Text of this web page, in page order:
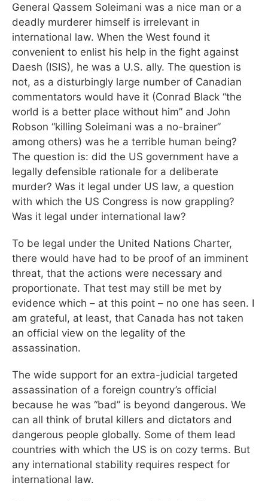
General Qassem Soleimani was a nice man or a
deadly murderer himself is irrelevant in
international law. When the West found it
convenient to enlist his help in the fight against
Daesh (ISIS), he was a U.S. ally. The question is
not, as a disturbingly large number of Canadian
commentators would have it (Conrad Black “the
world is a better place without him” and John
Robson “killing Soleimani was a no-brainer”
among others) was he a terrible human being?
The question is: did the US government have a
legally defensible rationale for a deliberate
murder? Was it legal under US law, a question
with which the US Congress is now grappling?
Was it legal under international law?
To be legal under the United Nations Charter,
there would have had to be proof of an imminent
threat, that the actions were necessary and
proportionate. That test may still be met by
evidence which – at this point – no one has seen. I
am grateful, at least, that Canada has not taken
an official view on the legality of the
assassination.
The wide support for an extra-judicial targeted
assassination of a foreign country’s official
because he was “bad” is beyond dangerous. We
can all think of brutal killers and dictators and
dangerous people globally. Some of them lead
countries with which the US is on cozy terms. But
any international stability requires respect for
international law.